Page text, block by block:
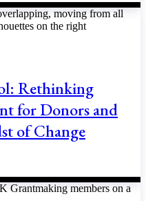
Rethinking
for Donors and
of Change